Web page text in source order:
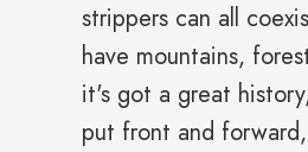
strippers can all
have mountains,
it's got a great
put front and